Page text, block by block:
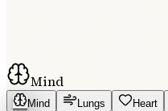
Mind
Mind Lungs Heart